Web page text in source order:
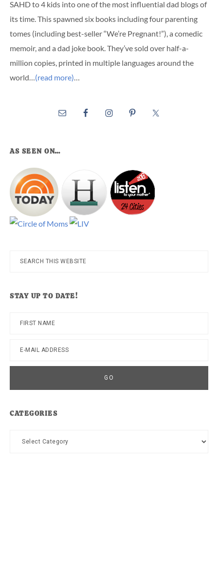
SAHD to 4 kids into one of the most influential dad blogs of
its time. This spawned six books including four parenting
tomes (including best-seller “We’re Pregnant!”), a comedic
memoir, and a dad joke book. They’ve sold over half-a-
million copies, printed in multiple languages around the
world…(read more)…
AS SEEN ON…
Search
STAY UP TO DATE!
CATEGORIES
Categories